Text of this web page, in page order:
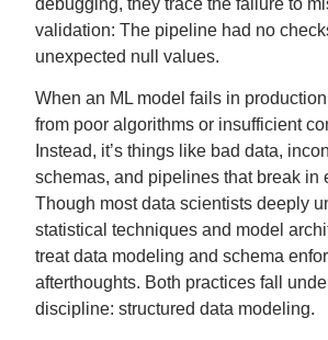
debugging, they trace the failure to
validation: The pipeline had no
unexpected null values.
When an ML model fails in
from poor algorithms or insufficient
Instead, it’s things like bad data,
schemas, and pipelines that break in
Though most data scientists deeply
statistical techniques and model
treat data modeling and schema
afterthoughts. Both practices fall
discipline: structured data modeling.